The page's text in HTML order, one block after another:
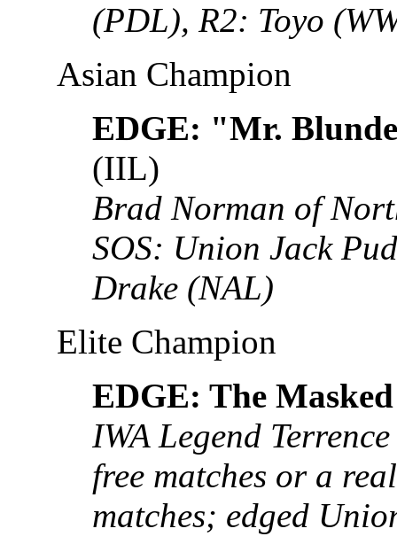
(PDL), R2: Toyo
Asian Champion
EDGE: "Mr.
(IIL)
Brad Norman of
SOS: Union Jack
Drake (NAL)
Elite Champion
EDGE: The
IWA Legend
free matches or a
matches; edged